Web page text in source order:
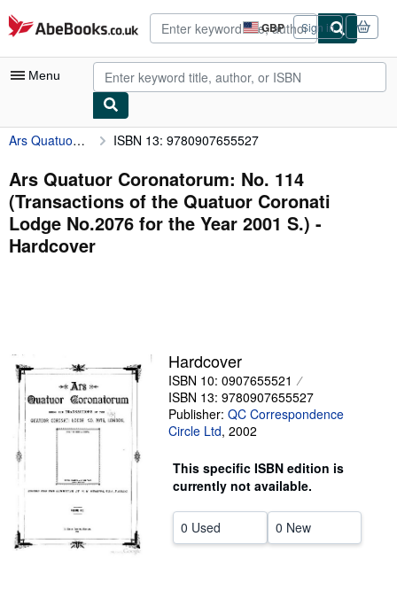
Skip to main content
AbeBooks.co.uk GBP
Site
shopping
preferences
Sign in
Menu
My Account
My Purchases
Advanced Search
Browse Collections
Sellers
Start Selling
Help
Ars Quatuor Coronatorum: No. 114 (Transactions of the Quatuor Coronati Lodge No.2076 for the Year 2001 S.) ISBN 13: 9780907655527
Ars Quatuor Coronatorum: No. 114
(Transactions of the Quatuor Coronati
Lodge No.2076 for the Year 2001 S.) -
Hardcover
Hardcover
ISBN 10: 0907655521
ISBN 13: 9780907655527
Publisher: QC Correspondence
Circle Ltd, 2002
This specific ISBN edition is
currently not available.
0 Used 0 New